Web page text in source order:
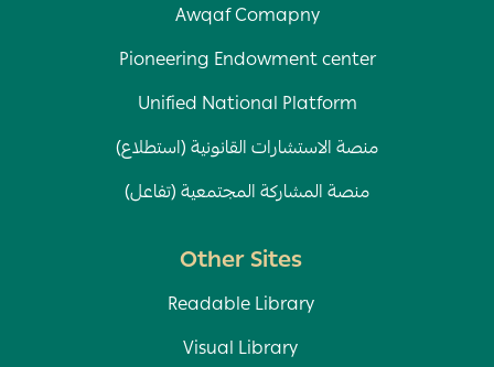
Awqaf Comapny
Pioneering Endowment center
Unified National Platform
منصة الاستشارات القانونية (استطلاع)
منصة المشاركة المجتمعية (تفاعل)
Other Sites
Readable Library
Visual Library